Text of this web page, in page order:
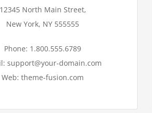
12345 North Main Street,
New York, NY 555555
Phone: 1.800.555.6789
support@your-domain.com
Web: theme-fusion.com